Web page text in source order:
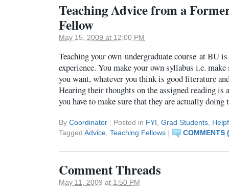
Teaching Advice from a
Fellow
May 15, 2009 at 12:00 PM
Teaching your own undergraduate course at BU
experience. You make your own syllabus i.e.
you want, whatever you think is good literature
Hearing their thoughts on the assigned reading
you have to make sure that they are actually
By Coordinator | Posted in FYI Grad Students
Tagged Advice Teaching Fellows | COMMENTS
Comment Threads
May 11, 2009 at 1:50 PM